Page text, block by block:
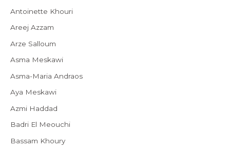
Antoinette Khouri
Areej Azzam
Arze Salloum
Asma Meskawi
Asma-Maria Andraos
Aya Meskawi
Azmi Haddad
Badri El Meouchi
Bassam Khoury